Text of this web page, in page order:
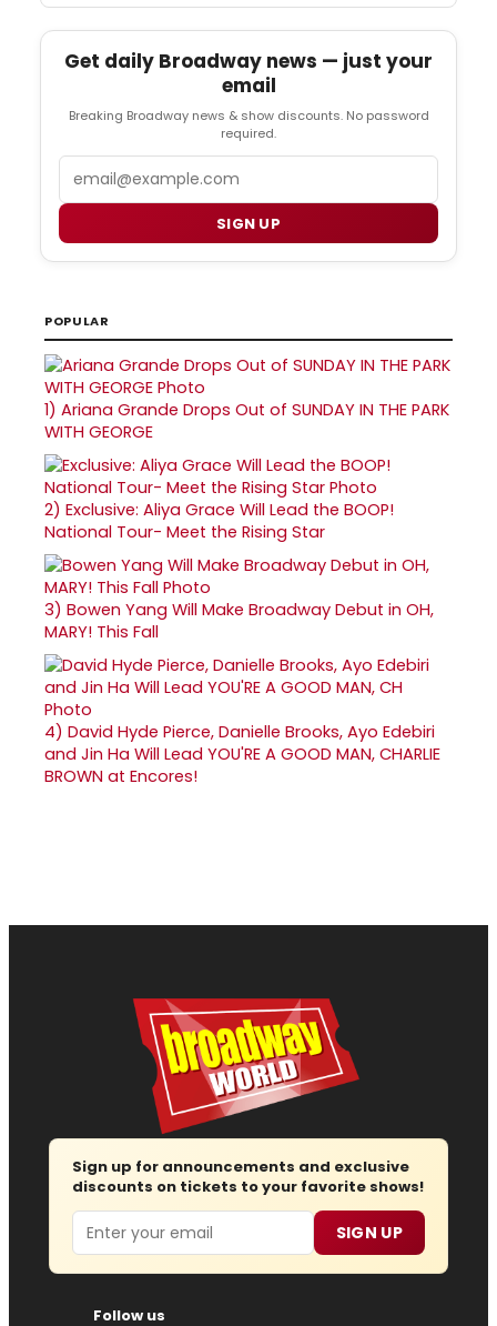
Get daily Broadway news — just your
email
Breaking Broadway news & show discounts. No password
required.
SIGN UP
POPULAR
1) Ariana Grande Drops Out of SUNDAY IN THE PARK
WITH GEORGE
2) Exclusive: Aliya Grace Will Lead the BOOP!
National Tour- Meet the Rising Star
3) Bowen Yang Will Make Broadway Debut in OH,
MARY! This Fall
4) David Hyde Pierce, Danielle Brooks, Ayo Edebiri
and Jin Ha Will Lead YOU'RE A GOOD MAN, CHARLIE
BROWN at Encores!
Sign up for announcements and exclusive
discounts on tickets to your favorite shows!
Email SIGN UP
Follow us